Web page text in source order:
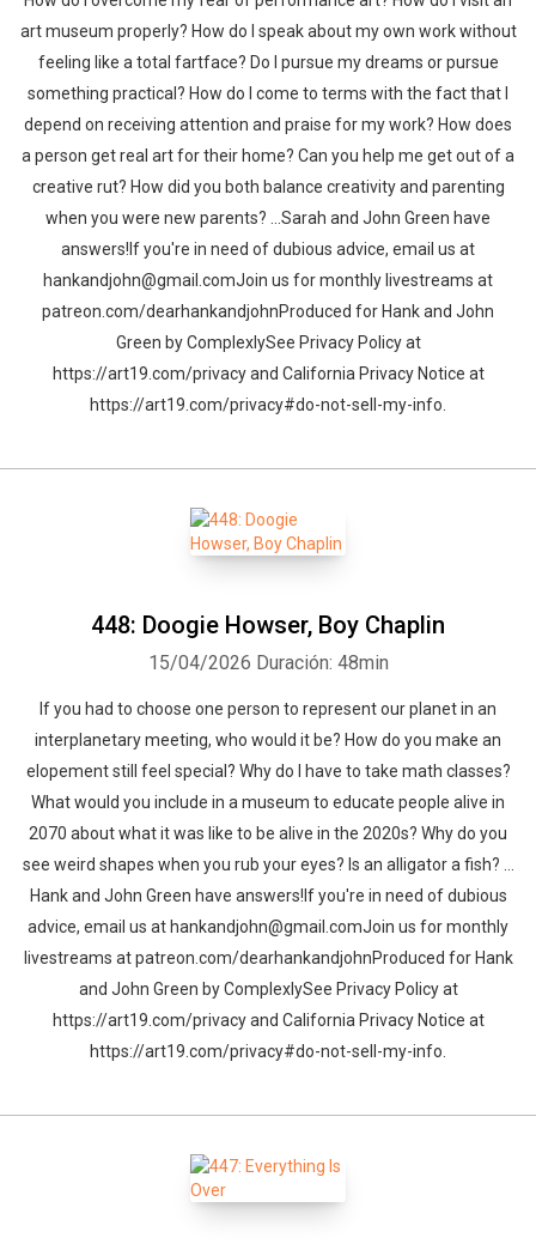
art museum properly? How do I speak about my own work without
feeling like a total fartface? Do I pursue my dreams or pursue
something practical? How do I come to terms with the fact that I
depend on receiving attention and praise for my work? How does
a person get real art for their home? Can you help me get out of a
creative rut? How did you both balance creativity and parenting
when you were new parents? …Sarah and John Green have
answers!If you're in need of dubious advice, email us at
hankandjohn@gmail.comJoin us for monthly livestreams at
patreon.com/dearhankandjohnProduced for Hank and John
Green by ComplexlySee Privacy Policy at
https://art19.com/privacy and California Privacy Notice at
https://art19.com/privacy#do-not-sell-my-info.
448: Doogie Howser, Boy Chaplin
15/04/2026 Duración: 48min
If you had to choose one person to represent our planet in an
interplanetary meeting, who would it be? How do you make an
elopement still feel special? Why do I have to take math classes?
What would you include in a museum to educate people alive in
2070 about what it was like to be alive in the 2020s? Why do you
see weird shapes when you rub your eyes? Is an alligator a fish? …
Hank and John Green have answers!If you're in need of dubious
advice, email us at hankandjohn@gmail.comJoin us for monthly
livestreams at patreon.com/dearhankandjohnProduced for Hank
and John Green by ComplexlySee Privacy Policy at
https://art19.com/privacy and California Privacy Notice at
https://art19.com/privacy#do-not-sell-my-info.